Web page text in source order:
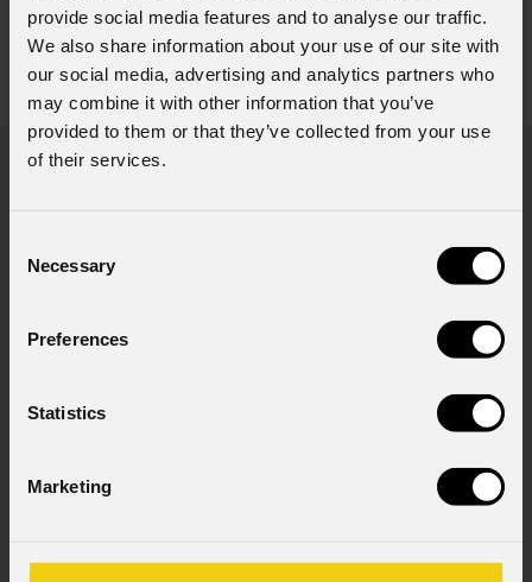
provide social media features and to analyse our traffic.
We also share information about your use of our site with
our social media, advertising and analytics partners who
may combine it with other information that you’ve
provided to them or that they’ve collected from your use
of their services.
Selection
Necessary
Preferences
Statistics
Marketing
Accessories & Related Products
view all accessories